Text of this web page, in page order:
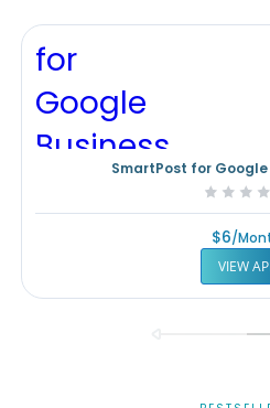
SmartPost for
Rating:
0%
$6/
VIEW